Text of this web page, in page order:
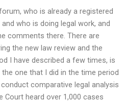
who is already a registered
who is doing legal work, and
comments there. There are
the new law review and the
I have described a few times, is
one that I did in the time period
comparative legal analysis
Court heard over 1,000 cases